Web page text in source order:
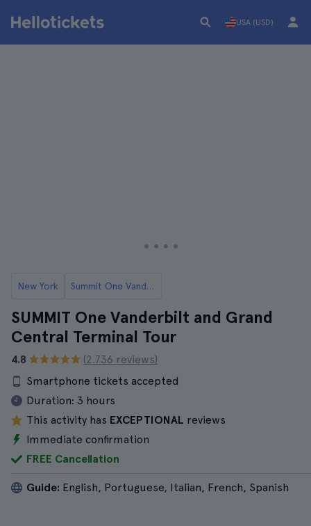
USA (USD)
New York Summit One Vanderbilt Tickets
SUMMIT One Vanderbilt and Grand
Central Terminal Tour
4.8
(2.736 reviews)
Smartphone tickets accepted
Duration: 3 hours
This activity has EXCEPTIONAL reviews
Immediate confirmation
FREE Cancellation
Guide: English, Portuguese, Italian, French, Spanish